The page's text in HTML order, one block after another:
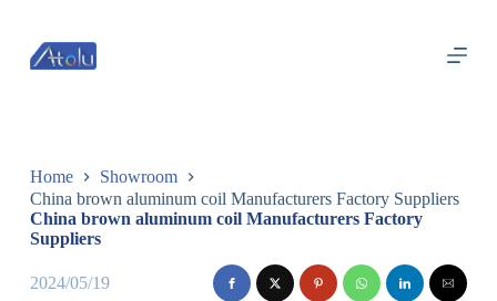
过
内
Home
Showroom
China brown aluminum coil Manufacturers Factory Suppliers
China brown aluminum coil Manufacturers Factory
Suppliers
2024/05/19